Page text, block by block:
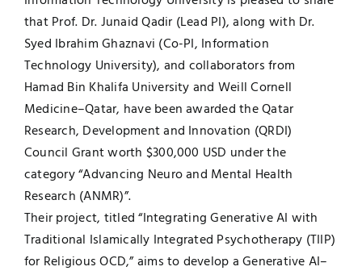
that Prof. Dr. Junaid Qadir (Lead PI), along with Dr.
Syed Ibrahim Ghaznavi (Co-PI, Information
Technology University), and collaborators from
Hamad Bin Khalifa University and Weill Cornell
Medicine–Qatar, have been awarded the Qatar
Research, Development and Innovation (QRDI)
Council Grant worth $300,000 USD under the
category “Advancing Neuro and Mental Health
Research (ANMR)”.
Their project, titled “Integrating Generative AI with
Traditional Islamically Integrated Psychotherapy (TIIP)
for Religious OCD,” aims to develop a Generative AI–